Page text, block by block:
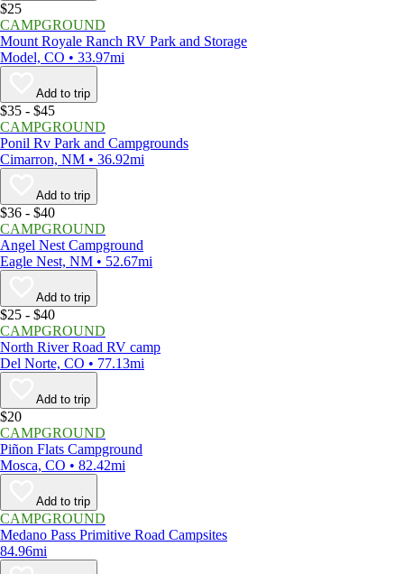
$25
CAMPGROUND
Mount Royale Ranch RV Park and Storage
Model, CO • 33.97mi
Add to trip
$35 - $45
CAMPGROUND
Ponil Rv Park and Campgrounds
Cimarron, NM • 36.92mi
Add to trip
$36 - $40
CAMPGROUND
Angel Nest Campground
Eagle Nest, NM • 52.67mi
Add to trip
$25 - $40
CAMPGROUND
North River Road RV camp
Del Norte, CO • 77.13mi
Add to trip
$20
CAMPGROUND
Piñon Flats Campground
Mosca, CO • 82.42mi
Add to trip
CAMPGROUND
Medano Pass Primitive Road Campsites
84.96mi